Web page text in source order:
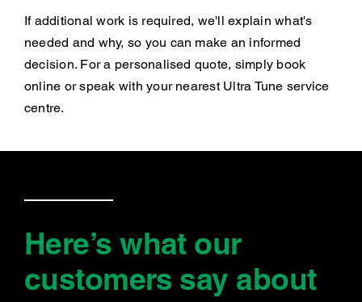
If additional work is required, we'll explain what's
needed and why, so you can make an informed
decision. For a personalised quote, simply book
online or speak with your nearest Ultra Tune service
centre.
Here’s what our
customers say about